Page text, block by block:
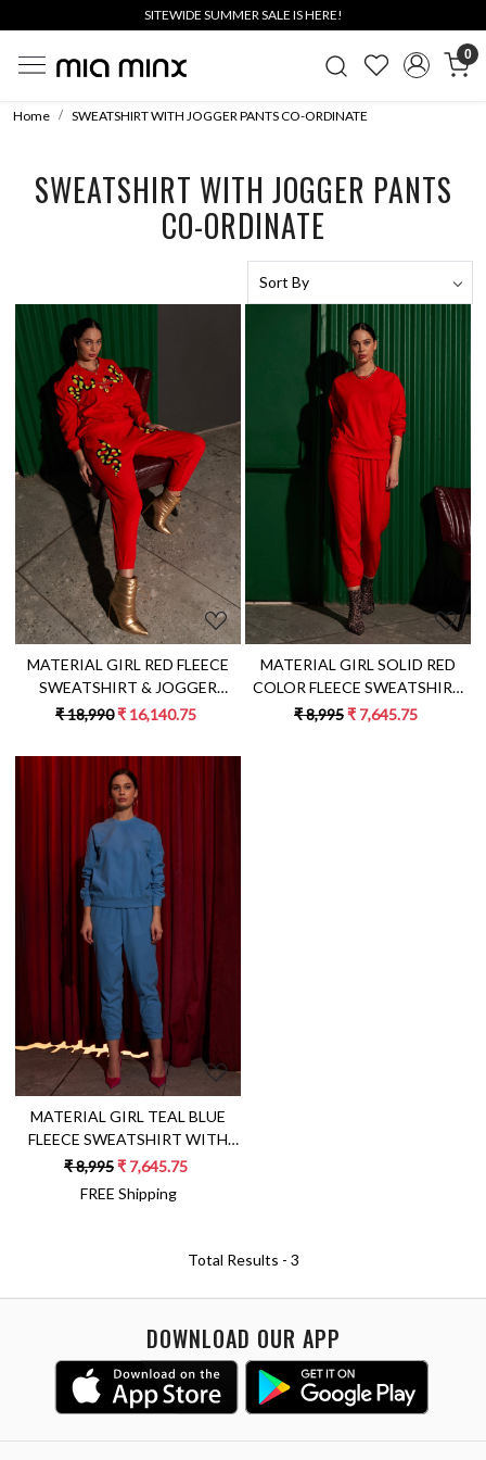
SITEWIDE SUMMER SALE IS HERE!
0
Home SWEATSHIRT WITH JOGGER PANTS CO-ORDINATE
SWEATSHIRT WITH JOGGER PANTS
CO-ORDINATE
Loading...
MATERIAL GIRL RED FLEECE
SWEATSHIRT & JOGGER
PANTS WINTER CO-ORD WITH
EMBROIDERY
₹ 18,990₹ 16,140.75
Loading...
MATERIAL GIRL SOLID RED
COLOR FLEECE SWEATSHIRT
AND JOGGER PANTS WINTER
₹ 8,995₹ 7,645.75
Loading...
MATERIAL GIRL TEAL BLUE
FLEECE SWEATSHIRT WITH
JOGGER PANTS WINTER CO-
ORDINATE
₹ 8,995₹ 7,645.75
FREE Shipping
Total Results - 3
DOWNLOAD OUR APP